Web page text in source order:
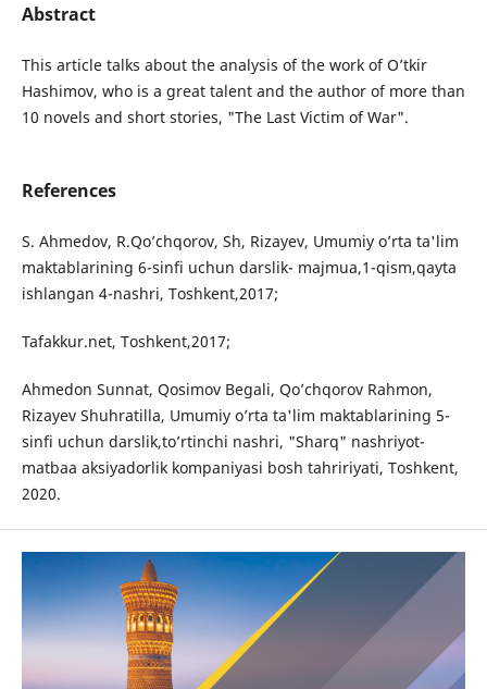
Abstract
This article talks about the analysis of the work of O’tkir
Hashimov, who is a great talent and the author of more than
10 novels and short stories, "The Last Victim of War".
References
S. Ahmedov, R.Qo’chqorov, Sh, Rizayev, Umumiy o’rta ta'lim
maktablarining 6-sinfi uchun darslik- majmua,1-qism,qayta
ishlangan 4-nashri, Toshkent,2017;
Tafakkur.net, Toshkent,2017;
Ahmedon Sunnat, Qosimov Begali, Qo’chqorov Rahmon,
Rizayev Shuhratilla, Umumiy o’rta ta'lim maktablarining 5-
sinfi uchun darslik,to’rtinchi nashri, "Sharq" nashriyot-
matbaa aksiyadorlik kompaniyasi bosh tahririyati, Toshkent,
2020.